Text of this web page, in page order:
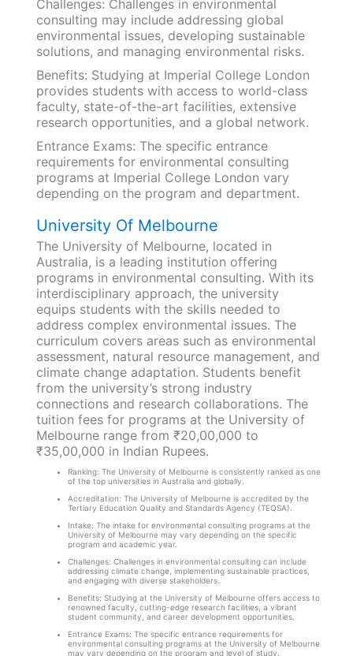
Challenges: Challenges in environmental
consulting may include addressing global
environmental issues, developing sustainable
solutions, and managing environmental risks.
Benefits: Studying at Imperial College London
provides students with access to world-class
faculty, state-of-the-art facilities, extensive
research opportunities, and a global network.
Entrance Exams: The specific entrance
requirements for environmental consulting
programs at Imperial College London vary
depending on the program and department.
University Of Melbourne
The University of Melbourne, located in
Australia, is a leading institution offering
programs in environmental consulting. With its
interdisciplinary approach, the university
equips students with the skills needed to
address complex environmental issues. The
curriculum covers areas such as environmental
assessment, natural resource management, and
climate change adaptation. Students benefit
from the university’s strong industry
connections and research collaborations. The
tuition fees for programs at the University of
Melbourne range from ₹20,00,000 to
₹35,00,000 in Indian Rupees.
Ranking: The University of Melbourne is consistently ranked as one
of the top universities in Australia and globally.
Accreditation: The University of Melbourne is accredited by the
Tertiary Education Quality and Standards Agency (TEQSA).
Intake: The intake for environmental consulting programs at the
University of Melbourne may vary depending on the specific
program and academic year.
Challenges: Challenges in environmental consulting can include
addressing climate change, implementing sustainable practices,
and engaging with diverse stakeholders.
Benefits: Studying at the University of Melbourne offers access to
renowned faculty, cutting-edge research facilities, a vibrant
student community, and career development opportunities.
Entrance Exams: The specific entrance requirements for
environmental consulting programs at the University of Melbourne
may vary depending on the program and level of study.